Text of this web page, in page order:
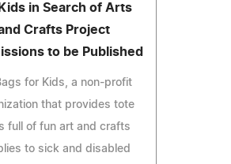
in Search of Arts
Crafts Project
to be Published
for Kids, a non-profit
that provides tote
full of fun art and crafts
to sick and disabled